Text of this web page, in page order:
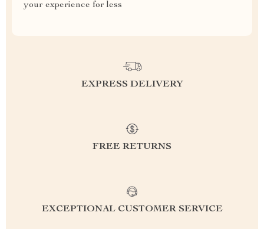
your experience for less
EXPRESS DELIVERY
FREE RETURNS
EXCEPTIONAL CUSTOMER SERVICE